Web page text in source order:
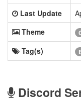
Last Update
Theme
Tag(s)
Discord